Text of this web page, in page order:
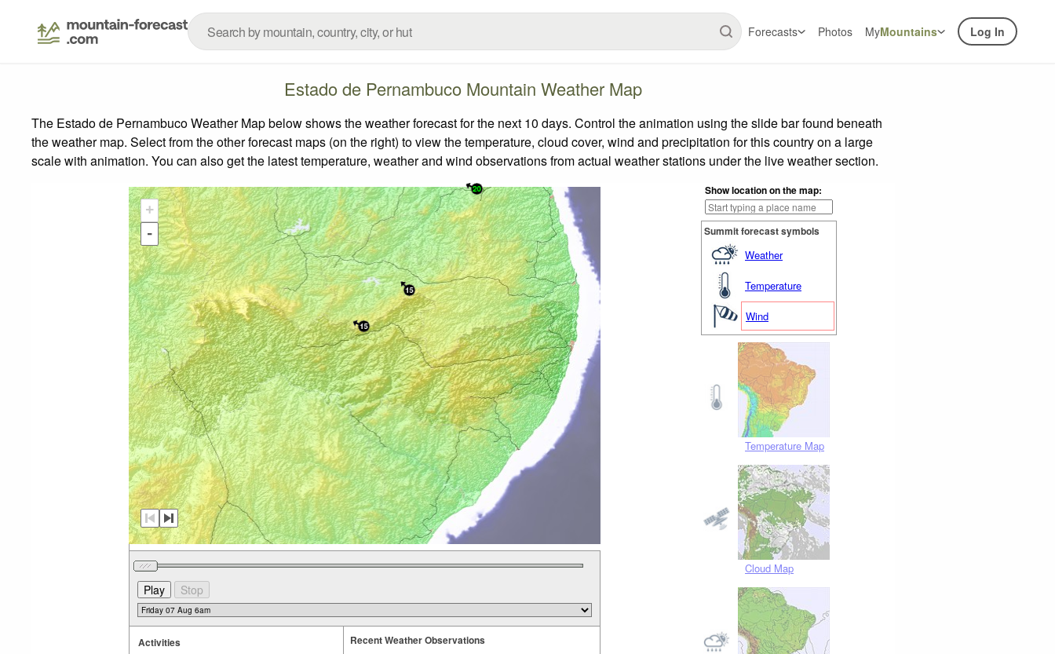
Forecasts Photos MyMountains Log In
Estado de Pernambuco Mountain Weather Map
The Estado de Pernambuco Weather Map below shows the weather forecast for the next 10 days. Control the animation using the slide bar found beneath
the weather map. Select from the other forecast maps (on the right) to view the temperature, cloud cover, wind and precipitation for this country on a large
scale with animation. You can also get the latest temperature, weather and wind observations from actual weather stations under the live weather section.
Show location on the map:
Summit forecast symbols
Weather
Temperature
Wind
Temperature Map
Cloud Map
+
-
Activities Recent Weather Observations